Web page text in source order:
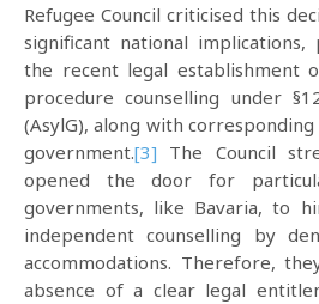
Refugee Council criticised this
significant national
the recent legal establishment
procedure counselling under
(AsylG), along with
government.[3] The Council
opened the door for
governments, like Bavaria, to
independent counselling by
accommodations. Therefore,
absence of a clear legal